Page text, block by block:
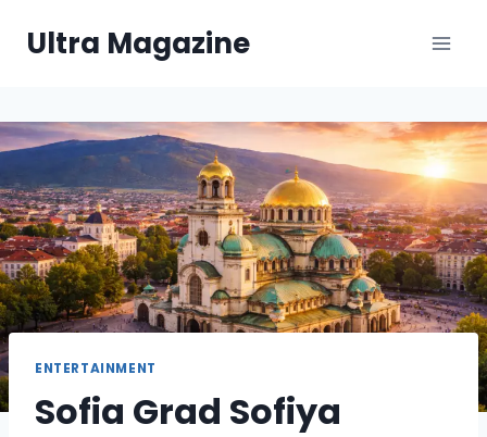
Ultra Magazine
ENTERTAINMENT
Sofia Grad Sofiya